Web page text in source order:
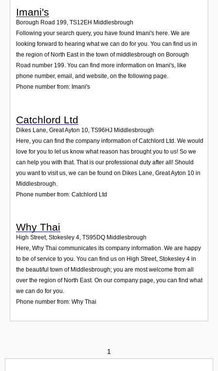
Imani's
Borough Road 199, TS12EH Middlesbrough
Following your search query, you have found Imani's here. We are
looking forward to hearing what we can do for you. You can find us in
the region of North East in the town of middlesbrough on Borough
Road number 199. You can find more information on Imani's, like
phone number, email, and website, on the following page.
Phone number from: Imani's
Catchlord Ltd
Dikes Lane, Great Ayton 10 TS96HJ Middlesbrough
Here, you can find the company information of Catchlord Ltd. We would
love for you to let us know what reason has brought you to us! So we
can help you with that. That is our professional duty after all! Should
you want to visit us, we can be found on Dikes Lane, Great Ayton 10 in
Middlesbrough.
Phone number from: Catchlord Ltd
Why Thai
High Street, Stokesley 4, TS95DQ Middlesbrough
Here, Why Thai communicates its company information. We are happy
to be of service to you. You can find us on High Street, Stokesley 4 in
the beautiful town of Middlesbrough; you are most welcome from all
over the region of North East. On our company page, you can find what
we can do for you.
Phone number from: Why Thai
1